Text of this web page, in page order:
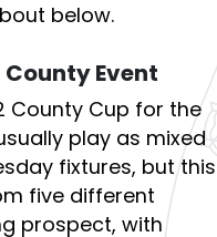
below.
County Event
County Cup for the
play as mixed
fixtures, but this
five different
prospect, with